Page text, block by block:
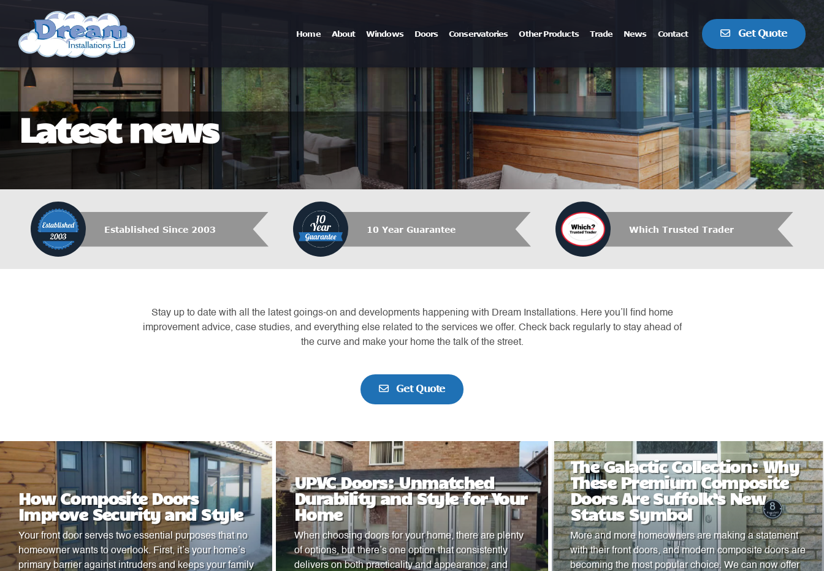
Home About Windows Doors Conservatories Other Products Trade News Contact Get Quote
Latest news
Established Since 2003 10 Year Guarantee Which Trusted Trader
Stay up to date with all the latest goings-on and developments happening with Dream Installations. Here you’ll find home
improvement advice, case studies, and everything else related to the services we offer. Check back regularly to stay ahead of
the curve and make your home the talk of the street.
Get Quote
How Composite Doors
Improve Security and Style
Your front door serves two essential purposes that no
homeowner wants to overlook. First, it’s your home’s
primary barrier against intruders and keeps your family
UPVC Doors: Unmatched
Durability and Style for Your
Home
When choosing doors for your home, there are plenty
of options, but there’s one option that consistently
delivers on both practicality and appearance, and
The Galactic Collection: Why
These Premium Composite
Doors Are Suffolk’s New
Status Symbol
More and more homeowners are making a statement
with their front doors, and modern composite doors are
becoming the most popular choice. We can now offer